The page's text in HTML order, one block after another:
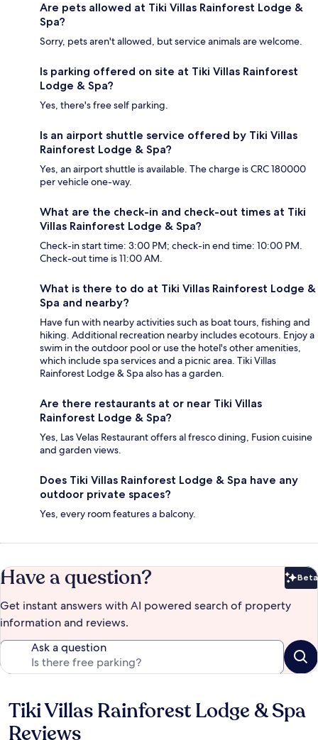
Are pets allowed at Tiki Villas Rainforest Lodge &
Spa?
Sorry, pets aren't allowed, but service animals are welcome.
Is parking offered on site at Tiki Villas Rainforest
Lodge & Spa?
Yes, there's free self parking.
Is an airport shuttle service offered by Tiki Villas
Rainforest Lodge & Spa?
Yes, an airport shuttle is available. The charge is CRC 180000
per vehicle one-way.
What are the check-in and check-out times at Tiki
Villas Rainforest Lodge & Spa?
Check-in start time: 3:00 PM; check-in end time: 10:00 PM.
Check-out time is 11:00 AM.
What is there to do at Tiki Villas Rainforest Lodge &
Spa and nearby?
Have fun with nearby activities such as boat tours, fishing and
hiking. Additional recreation nearby includes ecotours. Enjoy a
swim in the outdoor pool or use the hotel's other amenities,
which include spa services and a picnic area. Tiki Villas
Rainforest Lodge & Spa also has a garden.
Are there restaurants at or near Tiki Villas
Rainforest Lodge & Spa?
Yes, Las Velas Restaurant offers al fresco dining, Fusion cuisine
and garden views.
Does Tiki Villas Rainforest Lodge & Spa have any
outdoor private spaces?
Yes, every room features a balcony.
Have a question? Beta
Get instant answers with AI powered search of property
information and reviews.
Ask a question
Reviews
Tiki Villas Rainforest Lodge & Spa
Reviews